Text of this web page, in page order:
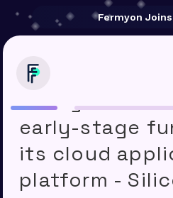
Fermyon
Fermyon
early-stage
its cloud
platform -